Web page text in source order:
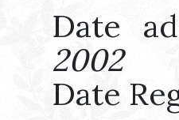
Date
2002
Date